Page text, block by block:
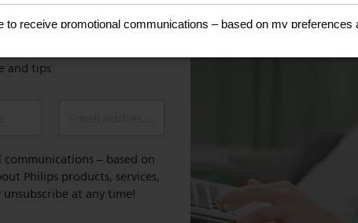
healthy lifestyle
and tips
– based on
Philips products, services,
at any time!